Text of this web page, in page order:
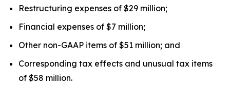
Restructuring expenses of $29 million;
Financial expenses of $7 million;
Other non-GAAP items of $51 million; and
Corresponding tax effects and unusual tax items
of $58 million.